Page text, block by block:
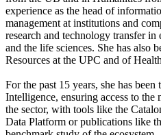
experience as the head of
management at institutions and
research and technology transfer
and the life sciences. She has also
Resources at the UPC and of
For the past 15 years, she has
Intelligence, ensuring access to
the sector, with tools like the
Data Platform or publications like